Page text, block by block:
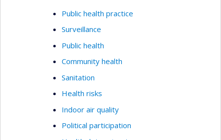
Public health practice
Surveillance
Public health
Community health
Sanitation
Health risks
Indoor air quality
Political participation